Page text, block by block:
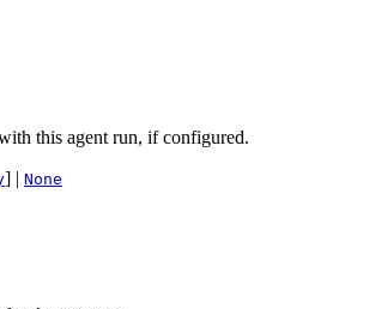
this agent run, if configured.
] | None